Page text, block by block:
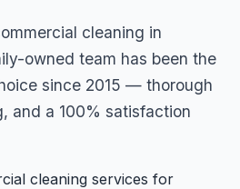
cleaning in
owned team has been the
since 2015 — thorough
and a 100% satisfaction
cleaning services for